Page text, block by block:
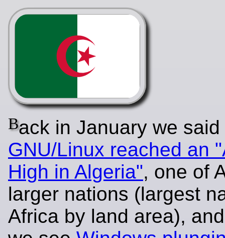
Back in January we said
GNU/Linux reached an
High in Algeria", one of
larger nations (largest
Africa by land area),